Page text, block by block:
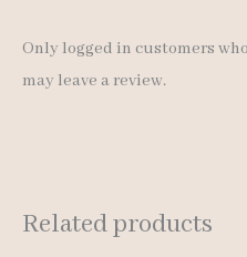
Only logged in customers
may leave a review.
Related products